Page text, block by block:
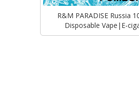
R&M PARADISE Russia
Disposable Vape|E-